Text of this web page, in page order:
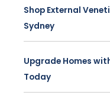
Shop External
Sydney
Upgrade Homes
Today